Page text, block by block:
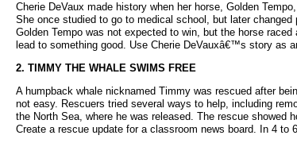
Cherie DeVaux made history when her horse, Golden
She once studied to go to medical school, but later
Golden Tempo was not expected to win, but the horse
lead to something good. Use Cherie DeVauxâ€™s story as
2. TIMMY THE WHALE SWIMS FREE
A humpback whale nicknamed Timmy was rescued after
not easy. Rescuers tried several ways to help, including
the North Sea, where he was released. The rescue showed
Create a rescue update for a classroom news board. In 4